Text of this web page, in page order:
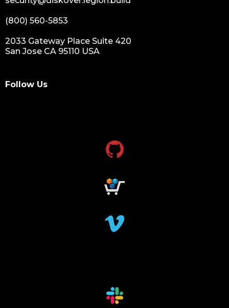
(800) 560-5853
2033 Gateway Place Suite 420
San Jose CA 95110 USA
Follow Us